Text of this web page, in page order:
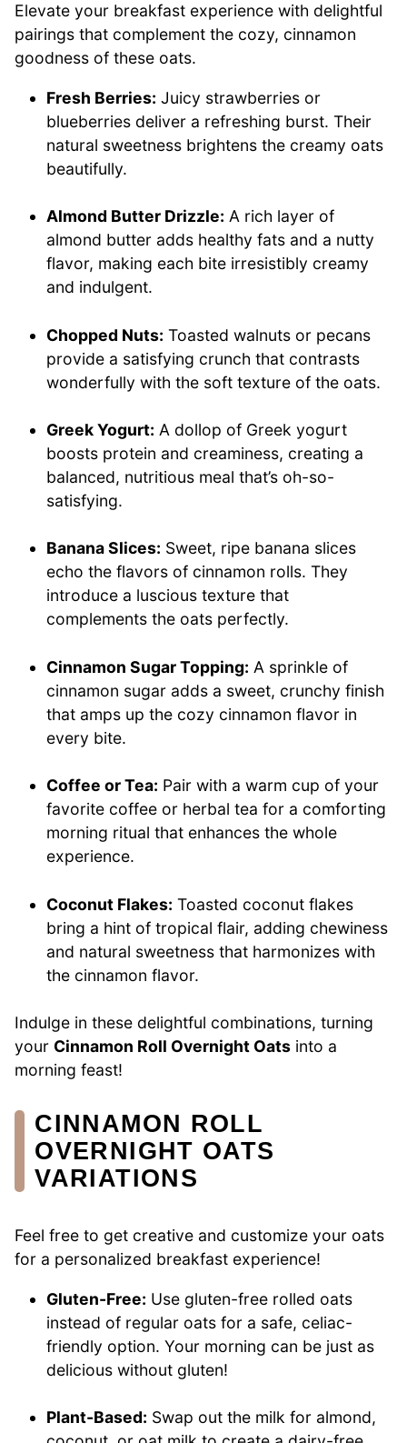
Elevate your breakfast experience with delightful
pairings that complement the cozy, cinnamon
goodness of these oats.
Fresh Berries: Juicy strawberries or
blueberries deliver a refreshing burst. Their
natural sweetness brightens the creamy oats
beautifully.
Almond Butter Drizzle: A rich layer of
almond butter adds healthy fats and a nutty
flavor, making each bite irresistibly creamy
and indulgent.
Chopped Nuts: Toasted walnuts or pecans
provide a satisfying crunch that contrasts
wonderfully with the soft texture of the oats.
Greek Yogurt: A dollop of Greek yogurt
boosts protein and creaminess, creating a
balanced, nutritious meal that’s oh-so-
satisfying.
Banana Slices: Sweet, ripe banana slices
echo the flavors of cinnamon rolls. They
introduce a luscious texture that
complements the oats perfectly.
Cinnamon Sugar Topping: A sprinkle of
cinnamon sugar adds a sweet, crunchy finish
that amps up the cozy cinnamon flavor in
every bite.
Coffee or Tea: Pair with a warm cup of your
favorite coffee or herbal tea for a comforting
morning ritual that enhances the whole
experience.
Coconut Flakes: Toasted coconut flakes
bring a hint of tropical flair, adding chewiness
and natural sweetness that harmonizes with
the cinnamon flavor.
Indulge in these delightful combinations, turning
your Cinnamon Roll Overnight Oats into a
morning feast!
CINNAMON ROLL
OVERNIGHT OATS
VARIATIONS
Feel free to get creative and customize your oats
for a personalized breakfast experience!
Gluten-Free: Use gluten-free rolled oats
instead of regular oats for a safe, celiac-
friendly option. Your morning can be just as
delicious without gluten!
Plant-Based: Swap out the milk for almond,